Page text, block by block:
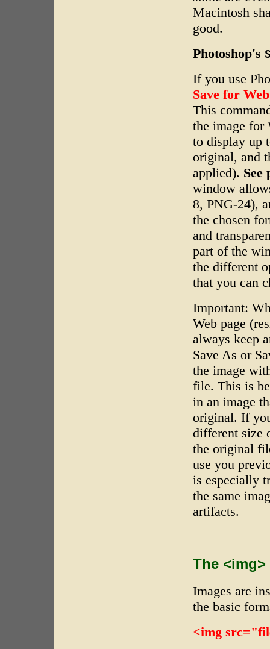
Macintosh
good.
Photoshop's
If you use
Save for
This
the image for
to display up
original, and
applied). See
window
8, PNG-24),
the chosen
and
part of the
the different
that you can
Important:
Web page
always keep
Save As or
the image
file. This is
in an image
original. If
different size
the original
use you
is especially
the same
artifacts.
The <img>
Images are
the basic
<img